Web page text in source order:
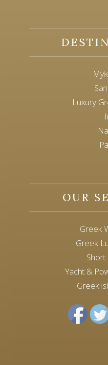
Luxury
OUR
Greek
Greek
Yacht &
Greek